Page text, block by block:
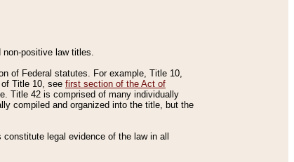
positive law titles.
of Federal statutes. For example, Title 10,
Title 10, see first section of the Act of
Title 42 is comprised of many individually
compiled and organized into the title, but the
legal evidence of the law in all